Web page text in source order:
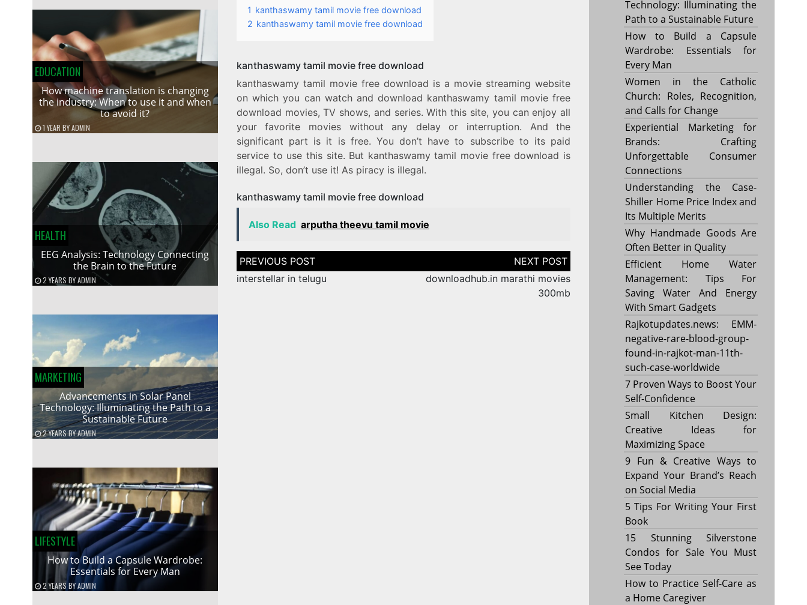
EDUCATION
How machine translation is changing
the industry: When to use it and when
to avoid it?
1 YEAR BYADMIN
HEALTH
EEG Analysis: Technology Connecting
the Brain to the Future
2 YEARS BYADMIN
MARKETING
Advancements in Solar Panel
Technology: Illuminating the Path to a
Sustainable Future
2 YEARSBYADMIN
LIFESTYLE
How to Build a Capsule Wardrobe:
Essentials for Every Man
2 YEARS BYADMIN
1 kanthaswamy tamil movie free download
2 kanthaswamy tamil movie free download
kanthaswamy tamil movie free download
kanthaswamy tamil movie free download is a movie streaming website
on which you can watch and download kanthaswamy tamil movie free
download movies, TV shows, and series. With this site, you can enjoy all
your favorite movies without any delay or interruption. And the
significant part is it is free. You don’t have to subscribe to its paid
service to use this site. But kanthaswamy tamil movie free download is
illegal. So, don’t use it! As piracy is illegal.
kanthaswamy tamil movie free download
Also Read arputha theevu tamil movie
Post
navigation
interstellar in telugu
downloadhub.in marathi movies
300mb
Technology: Illuminating the
Path to a Sustainable Future
How to Build a Capsule
Wardrobe: Essentials for
Every Man
Women in the Catholic
Church: Roles, Recognition,
and Calls for Change
Experiential Marketing for
Brands: Crafting
Unforgettable Consumer
Connections
Understanding the Case-
Shiller Home Price Index and
Its Multiple Merits
Why Handmade Goods Are
Often Better in Quality
Efficient Home Water
Management: Tips For
Saving Water And Energy
With Smart Gadgets
Rajkotupdates.news: EMM-
negative-rare-blood-group-
found-in-rajkot-man-11th-
such-case-worldwide
7 Proven Ways to Boost Your
Self-Confidence
Small Kitchen Design:
Creative Ideas for
Maximizing Space
9 Fun & Creative Ways to
Expand Your Brand’s Reach
on Social Media
5 Tips For Writing Your First
Book
15 Stunning Silverstone
Condos for Sale You Must
See Today
How to Practice Self-Care as
a Home Caregiver